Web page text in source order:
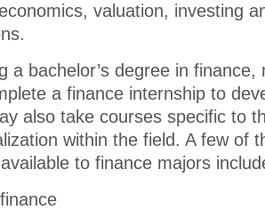
valuation, investing
a bachelor’s degree in finance,
a finance internship to
also take courses specific to
within the field. A few of
to finance majors